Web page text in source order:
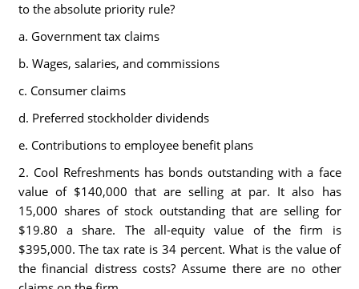
to the absolute priority rule?
a. Government tax claims
b. Wages, salaries, and commissions
c. Consumer claims
d. Preferred stockholder dividends
e. Contributions to employee benefit plans
2. Cool Refreshments has bonds outstanding with a face
value of $140,000 that are selling at par. It also has
15,000 shares of stock outstanding that are selling for
$19.80 a share. The all-equity value of the firm is
$395,000. The tax rate is 34 percent. What is the value of
the financial distress costs? Assume there are no other